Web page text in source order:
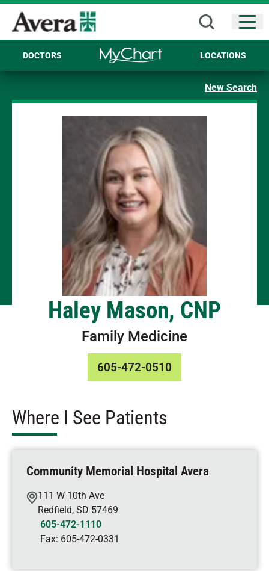
DOCTORS LOCATIONS
New Search
Haley Mason, CNP
Family Medicine
605-472-0510
Where I See Patients
Community Memorial Hospital Avera
111 W 10th Ave
Redfield, SD 57469
605-472-1110
Fax: 605-472-0331